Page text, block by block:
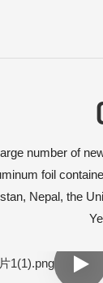
number of
foil
Nepal, the